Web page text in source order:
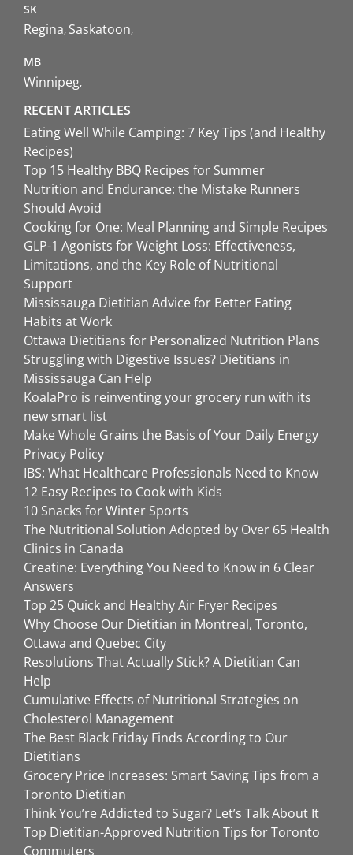
SK
Regina Saskatoon
MB
Winnipeg
RECENT ARTICLES
Eating Well While Camping: 7 Key Tips (and Healthy
Recipes)
Top 15 Healthy BBQ Recipes for Summer
Nutrition and Endurance: the Mistake Runners
Should Avoid
Cooking for One: Meal Planning and Simple Recipes
GLP-1 Agonists for Weight Loss: Effectiveness,
Limitations, and the Key Role of Nutritional
Support
Mississauga Dietitian Advice for Better Eating
Habits at Work
Ottawa Dietitians for Personalized Nutrition Plans
Struggling with Digestive Issues? Dietitians in
Mississauga Can Help
KoalaPro is reinventing your grocery run with its
new smart list
Make Whole Grains the Basis of Your Daily Energy
Privacy Policy
IBS: What Healthcare Professionals Need to Know
12 Easy Recipes to Cook with Kids
10 Snacks for Winter Sports
The Nutritional Solution Adopted by Over 65 Health
Clinics in Canada
Creatine: Everything You Need to Know in 6 Clear
Answers
Top 25 Quick and Healthy Air Fryer Recipes
Why Choose Our Dietitian in Montreal, Toronto,
Ottawa and Quebec City
Resolutions That Actually Stick? A Dietitian Can
Help
Cumulative Effects of Nutritional Strategies on
Cholesterol Management
The Best Black Friday Finds According to Our
Dietitians
Grocery Price Increases: Smart Saving Tips from a
Toronto Dietitian
Think You’re Addicted to Sugar? Let’s Talk About It
Top Dietitian-Approved Nutrition Tips for Toronto
Commuters